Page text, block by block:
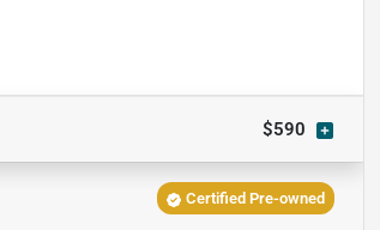
$590
Certified Pre-owned